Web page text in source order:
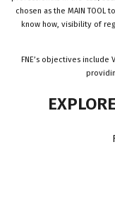
chosen as the MAIN
know how, visibility of
FNE’s objectives include
EXPLORE